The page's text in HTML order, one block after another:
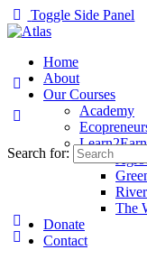
Toggle Side Panel
Home
About
Our Courses
Academy
Learn2Earn
The
Donate
Contact
Search for: